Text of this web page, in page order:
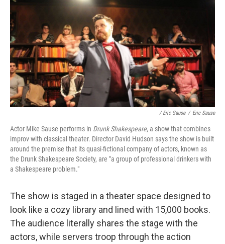
/ Eric Sause / Eric Sause
Actor Mike Sause performs in Drunk Shakespeare, a show that combines
improv with classical theater. Director David Hudson says the show is built
around the premise that its quasi-fictional company of actors, known as
the Drunk Shakespeare Society, are "a group of professional drinkers with
a Shakespeare problem."
The show is staged in a theater space designed to
look like a cozy library and lined with 15,000 books.
The audience literally shares the stage with the
actors, while servers troop through the action